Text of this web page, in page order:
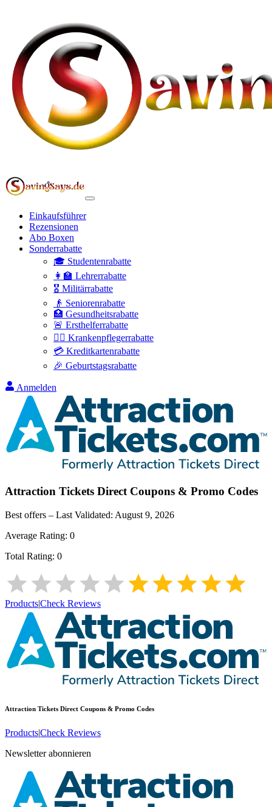
Einkaufsführer
Rezensionen
Abo Boxen
Sonderrabatte
🎓 Studentenrabatte
👩‍🏫 Lehrerrabatte
🎖️ Militärrabatte
👴 Seniorenrabatte
🏥 Gesundheitsrabatte
🚨 Ersthelferrabatte
👩‍⚕️ Krankenpflegerrabatte
💳 Kreditkartenrabatte
🎉 Geburtstagsrabatte
Anmelden
Attraction Tickets DirectCoupons & Promo Codes
Best offers – Last Validated: August 9, 2026
Average Rating: 0
Total Rating: 0
Products|Check Reviews
Attraction Tickets Direct Coupons & Promo Codes
Products|Check Reviews
Newsletter abonnieren